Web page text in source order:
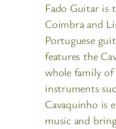
Fado Guitar is
Coimbra and
Portuguese
features the
whole family
instruments
Cavaquinho is
music and